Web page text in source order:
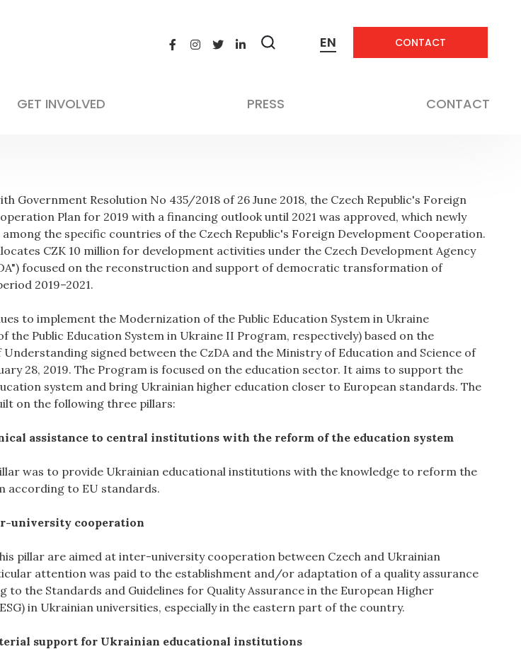
Zobrazit
EN CONTACT
GET INVOLVED PRESS CONTACT
Education
Government Resolution No 435/2018 of 26 June 2018, the Czech Republic's Foreign
Plan for 2019 with a financing outlook until 2021 was approved, which newly
the specific countries of the Czech Republic's Foreign Development Cooperation.
CZK 10 million for development activities under the Czech Development Agency
focused on the reconstruction and support of democratic transformation of
2019–2021.
to implement the Modernization of the Public Education System in Ukraine
the Public Education System in Ukraine II Program, respectively) based on the
signed between the CzDA and the Ministry of Education and Science of
28, 2019. The Program is focused on the education sector. It aims to support the
system and bring Ukrainian higher education closer to European standards. The
on the following three pillars:
assistance to central institutions with the reform of the education system
was to provide Ukrainian educational institutions with the knowledge to reform the
according to EU standards.
university cooperation
pillar are aimed at inter-university cooperation between Czech and Ukrainian
attention was paid to the establishment and/or adaptation of a quality assurance
to the Standards and Guidelines for Quality Assurance in the European Higher
in Ukrainian universities, especially in the eastern part of the country.
support for Ukrainian educational institutions